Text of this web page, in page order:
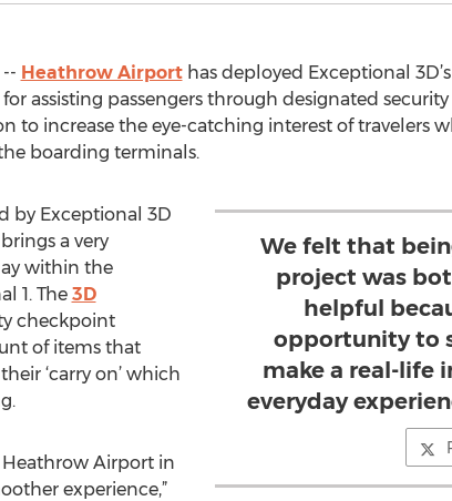
Heathrow Airporthas deployed Exceptional
assisting passengers through designated security
to increase the eye-catching interest of travelers
boarding terminals.
We felt that
project was
helpful
opportunity to
make a real-life
everyday
by Exceptional 3D
a very
within the
1. The 3D
checkpoint
of items that
‘carry on’ which
Heathrow Airport in
experience,”